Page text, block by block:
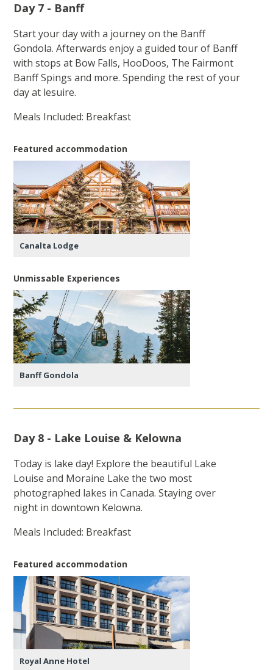
Day 7 - Banff
Start your day with a journey on the Banff
Gondola. Afterwards enjoy a guided tour of Banff
with stops at Bow Falls, HooDoos, The Fairmont
Banff Spings and more. Spending the rest of your
day at lesuire.
Meals Included: Breakfast
Featured accommodation
Canalta Lodge
Unmissable Experiences
Banff Gondola
Day 8 - Lake Louise & Kelowna
Today is lake day! Explore the beautiful Lake
Louise and Moraine Lake the two most
photographed lakes in Canada. Staying over
night in downtown Kelowna.
Meals Included: Breakfast
Featured accommodation
Royal Anne Hotel